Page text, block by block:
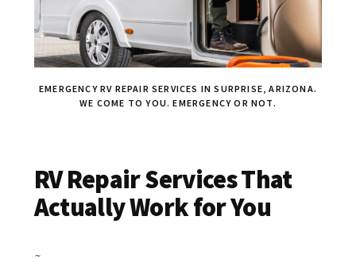
EMERGENCY RV REPAIR SERVICES IN SURPRISE, ARIZONA.
WE COME TO YOU. EMERGENCY OR NOT.
RV Repair Services That
Actually Work for You
~